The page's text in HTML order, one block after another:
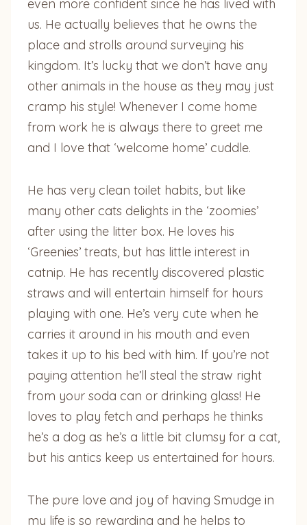
even more confident since he has lived with
us. He actually believes that he owns the
place and strolls around surveying his
kingdom. It’s lucky that we don’t have any
other animals in the house as they may just
cramp his style! Whenever I come home
from work he is always there to greet me
and I love that ‘welcome home’ cuddle.
He has very clean toilet habits, but like
many other cats delights in the ‘zoomies’
after using the litter box. He loves his
‘Greenies’ treats, but has little interest in
catnip. He has recently discovered plastic
straws and will entertain himself for hours
playing with one. He’s very cute when he
carries it around in his mouth and even
takes it up to his bed with him. If you’re not
paying attention he’ll steal the straw right
from your soda can or drinking glass! He
loves to play fetch and perhaps he thinks
he’s a dog as he’s a little bit clumsy for a cat,
but his antics keep us entertained for hours.
The pure love and joy of having Smudge in
my life is so rewarding and he helps to